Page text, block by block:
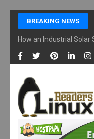
Skip
content
(Press
Enter)
BREAKING NEWS
How an Industrial
LINUX
Technology Readers Blog